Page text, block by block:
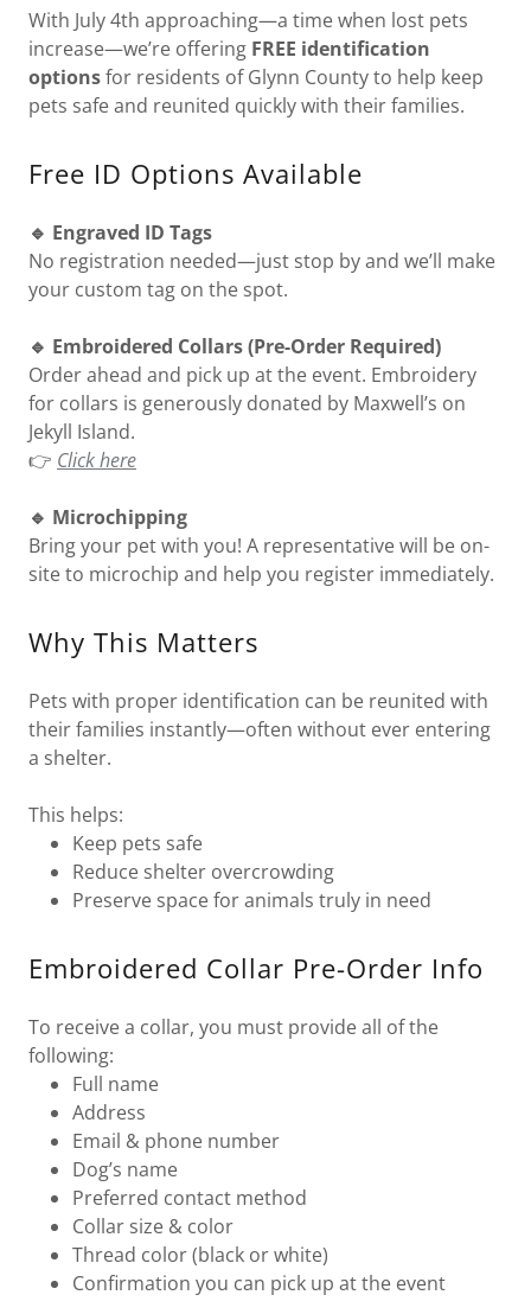
With July 4th approaching—a time when lost pets
increase—we’re offering FREE identification
optionsfor residents of Glynn County to help keep
pets safe and reunited quickly with their families.
Free ID Options Available
🔹 Engraved ID Tags
No registration needed—just stop by and we’ll make
your custom tag on the spot.
🔹 Embroidered Collars (Pre-Order Required)
Order ahead and pick up at the event. Embroidery
for collars is generously donated by Maxwell’s on
Jekyll Island.
👉 Click here
🔹 Microchipping
Bring your pet with you! A representative will be on-
site to microchip and help you register immediately.
Why This Matters
Pets with proper identification can be reunited with
their families instantly—often without ever entering
a shelter.
This helps:
Keep pets safe
Reduce shelter overcrowding
Preserve space for animals truly in need
Embroidered Collar Pre-Order Info
To receive a collar, you must provide all of the
following:
Full name
Address
Email & phone number
Dog’s name
Preferred contact method
Collar size & color
Thread color (black or white)
Confirmation you can pick up at the event